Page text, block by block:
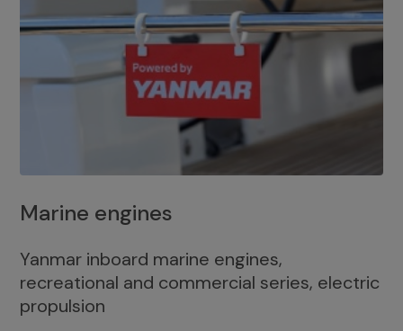
Marine engines
Yanmar inboard marine engines,
recreational and commercial series, electric
propulsion